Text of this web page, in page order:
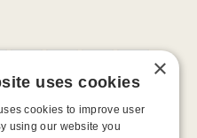
Aneros, Arcwave, BMS, B Swish, b-
Doxy, Eroscillator, Femme Funn,
×
uses cookies
cookies to improve user
using our website you